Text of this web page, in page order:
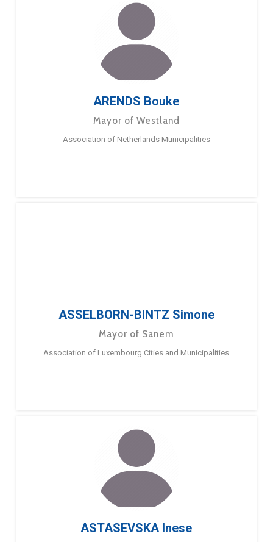
ARENDS Bouke
Mayor of Westland
Association of Netherlands Municipalities
ASSELBORN-BINTZ Simone
Mayor of Sanem
Association of Luxembourg Cities and Municipalities
ASTASEVSKA Inese